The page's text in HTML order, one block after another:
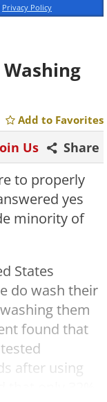
Privacy Policy
Add to Favorites
Share
Us
to properly
yes
minority of
States
do wash their
them
found that
after using